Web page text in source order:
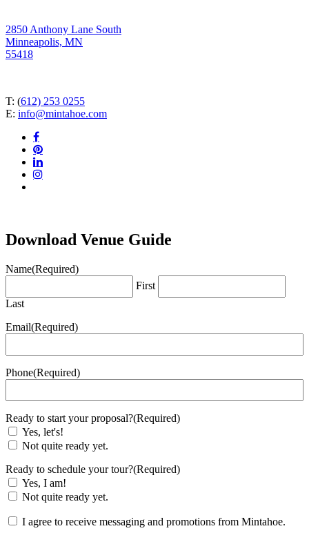
2850 Anthony Lane South
Minneapolis, MN
55418
T: (612) 253 0255
E: info@mintahoe.com
facebook
pinterest
linkedin
instagram
Download Venue Guide
Name(Required)
First
Last
Email(Required)
Phone(Required)
Ready to start your proposal?(Required)
Yes, let's!
Not quite ready yet.
Ready to schedule your tour?(Required)
Yes, I am!
Not quite ready yet.
(Required)
I agree to receive messaging and promotions from Mintahoe.